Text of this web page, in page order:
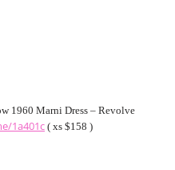
1960 Marni Dress – Revolve
1a401c ( xs $158 )